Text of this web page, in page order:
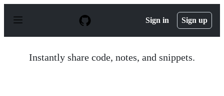
p
Sign in Sign up
Instantly share code, notes, and snippets.